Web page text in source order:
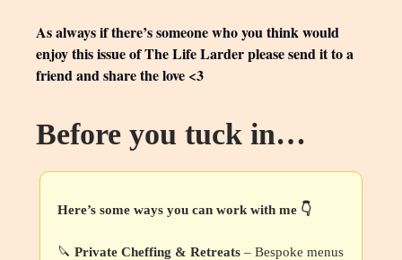
As always if there’s someone who you think would
enjoy this issue of The Life Larder please send it to a
friend and share the love <3
Before you tuck in…
Here’s some ways you can work with me 👇
🔪 Private Cheffing & Retreats – Bespoke menus